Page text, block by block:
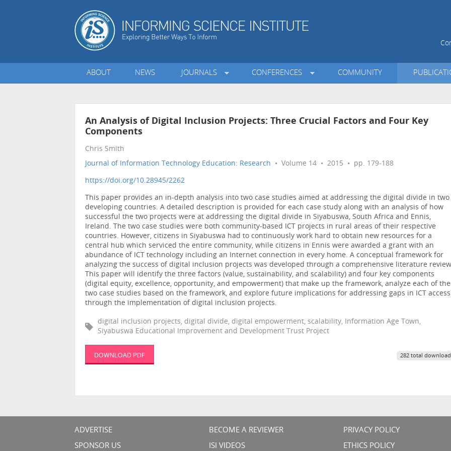
ABOUT NEWS JOURNALS CONFERENCES COMMUNITY
An Analysis of Digital Inclusion Projects: Three Crucial Factors and Four Key
Components
Chris Smith
Journal of Information Technology Education: Research • Volume 14 • 2015 • pp. 179-188
https://doi.org/10.28945/2262
This paper provides an in-depth analysis into two case studies aimed at addressing the digital divide in two
developing countries. A detailed description is provided for each case study along with an analysis of how
successful the two projects were at addressing the digital divide in Siyabuswa, South Africa and Ennis,
Ireland. The two case studies were both community-based ICT projects in rural areas of their respective
countries. However, citizens in Siyabuswa had to continuously work hard to obtain new resources for a
central hub which serviced the entire community, while citizens in Ennis were awarded a grant with an
abundance of ICT technology including an Internet connection in every home. A conceptual framework for
analyzing the success of digital inclusion projects was developed through a comprehensive literature
This paper will identify the three factors (value, sustainability, and scalability) and four key components
(digital equity, excellence, opportunity, and empowerment) that make up the framework, analyze each of the
two case studies based on the framework, and explore future implications for addressing gaps in ICT access
through the implementation of digital inclusion projects.
digital inclusion projects, digital divide, digital empowerment, scalability, Information Age Town,
Siyabuswa Educational Improvement and Development Trust Project
DOWNLOAD PDF 282 total
ADVERTISE
SPONSOR US
BECOME A REVIEWER
ISI VIDEOS
PRIVACY POLICY
ETHICS POLICY